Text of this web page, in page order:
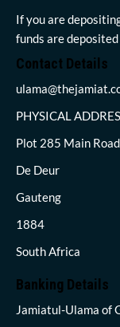
If you are
funds are
Contact Details
PHYSICAL
Plot 285 Main
De Deur
Gauteng
1884
South Africa
Banking Details
Jamiatul-Ulama of